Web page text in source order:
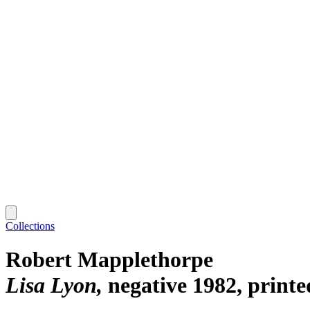
Collections
Robert Mapplethorpe
Lisa Lyon negative 1982,